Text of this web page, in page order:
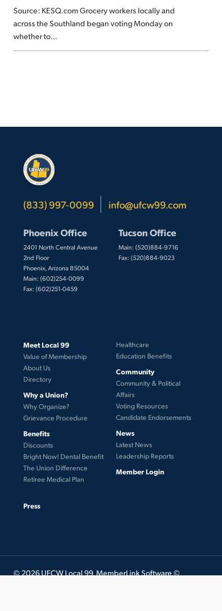
union
alleges
‘unfair
labor
Source: KESQ.com Grocery workers locally and
across the Southland began voting Monday on
whether to…
(833) 997-0099 info@ufcw99.com
Phoenix Office
2401 North Central Avenue
2nd Floor
Phoenix, Arizona 85004
Main: (602)254-0099
Fax: (602)251-0459
Tucson Office
Main: (520)884-9716
Fax: (520)884-9023
Meet Local 99
Value of Membership
About Us
Directory
Why a Union?
Why Organize?
Grievance Procedure
Benefits
Discounts
Bright Now! Dental Benefit
The Union Difference
Retiree Medical Plan
Healthcare
Education Benefits
Community
Community & Political
Affairs
Voting Resources
Candidate Endorsements
News
Latest News
Leadership Reports
Member Login
Press
© 2026 UFCW Local 99. MemberLink Software ©